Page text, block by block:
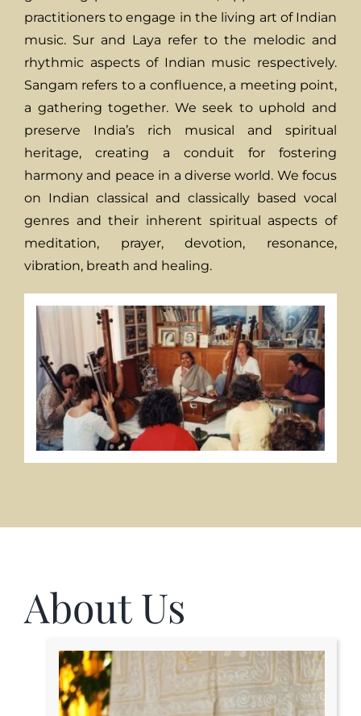
practitioners to engage in the living art of Indian
music. Sur and Laya refer to the melodic and
rhythmic aspects of Indian music respectively.
Sangam refers to a confluence, a meeting point,
a gathering together. We seek to uphold and
preserve India’s rich musical and spiritual
heritage, creating a conduit for fostering
harmony and peace in a diverse world. We focus
on Indian classical and classically based vocal
genres and their inherent spiritual aspects of
meditation, prayer, devotion, resonance,
vibration, breath and healing.
About Us